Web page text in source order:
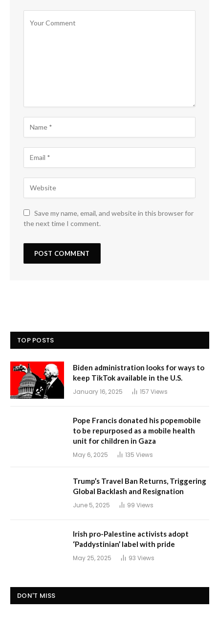
Save my name, email, and website in this browser for
the next time I comment.
TOP POSTS
Biden administration looks for ways to
keep TikTok available in the U.S.
January 16, 2025 157 Views
Pope Francis donated his popemobile
to be repurposed as a mobile health
unit for children in Gaza
May 6, 2025 135 Views
Trump’s Travel Ban Returns, Triggering
Global Backlash and Resignation
June 5, 2025 99 Views
Irish pro-Palestine activists adopt
‘Paddystinian’ label with pride
May 25, 2025 93 Views
DON'T MISS